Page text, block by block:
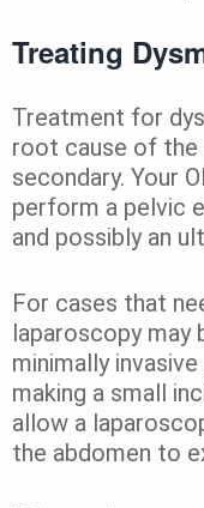
Treating
Treatment for
root cause of the
secondary. Your
perform a pelvic
and possibly an
For cases that
laparoscopy may
minimally
making a small
allow a
the abdomen to